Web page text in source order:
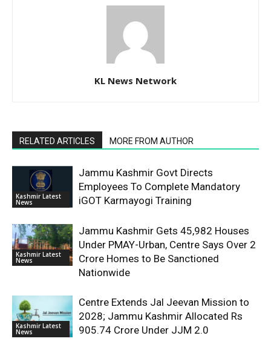
KL News Network
RELATED ARTICLES MORE FROM AUTHOR
Kashmir Latest
News
Jammu Kashmir Govt Directs
Employees To Complete Mandatory
iGOT Karmayogi Training
Kashmir Latest
News
Jammu Kashmir Gets 45,982 Houses
Under PMAY-Urban, Centre Says Over 2
Crore Homes to Be Sanctioned
Nationwide
Kashmir Latest
News
Centre Extends Jal Jeevan Mission to
2028; Jammu Kashmir Allocated Rs
905.74 Crore Under JJM 2.0